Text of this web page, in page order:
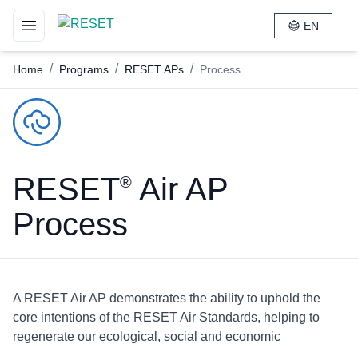
Toggle navigation menu
EN
Home / Programs / RESET APs / Process
RESET® Air AP
Process
A RESET Air AP demonstrates the ability to uphold the
core intentions of the RESET Air Standards, helping to
regenerate our ecological, social and economic